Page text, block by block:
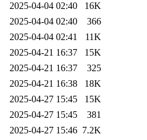
2025-04-04 02:40
16K
2025-04-04 02:40
366
2025-04-04 02:41
11K
2025-04-21 16:37
15K
2025-04-21 16:37
325
2025-04-21 16:38
18K
2025-04-27 15:45
15K
2025-04-27 15:45
381
2025-04-27 15:46 7.2K